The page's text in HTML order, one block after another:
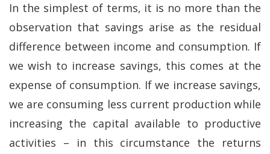
In the simplest of terms, it is no more than the
observation that savings arise as the residual
difference between income and consumption. If
we wish to increase savings, this comes at the
expense of consumption. If we increase savings,
we are consuming less current production while
increasing the capital available to productive
activities – in this circumstance the returns